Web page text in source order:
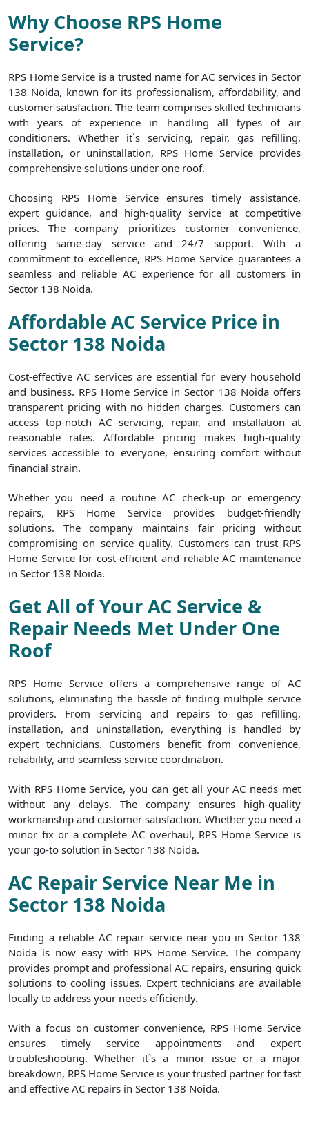
Why Choose RPS Home
Service?
RPS Home Service is a trusted name for AC services in Sector
138 Noida, known for its professionalism, affordability, and
customer satisfaction. The team comprises skilled technicians
with years of experience in handling all types of air
conditioners. Whether it`s servicing, repair, gas refilling,
installation, or uninstallation, RPS Home Service provides
comprehensive solutions under one roof.
Choosing RPS Home Service ensures timely assistance,
expert guidance, and high-quality service at competitive
prices. The company prioritizes customer convenience,
offering same-day service and 24/7 support. With a
commitment to excellence, RPS Home Service guarantees a
seamless and reliable AC experience for all customers in
Sector 138 Noida.
Affordable AC Service Price in
Sector 138 Noida
Cost-effective AC services are essential for every household
and business. RPS Home Service in Sector 138 Noida offers
transparent pricing with no hidden charges. Customers can
access top-notch AC servicing, repair, and installation at
reasonable rates. Affordable pricing makes high-quality
services accessible to everyone, ensuring comfort without
financial strain.
Whether you need a routine AC check-up or emergency
repairs, RPS Home Service provides budget-friendly
solutions. The company maintains fair pricing without
compromising on service quality. Customers can trust RPS
Home Service for cost-efficient and reliable AC maintenance
in Sector 138 Noida.
Get All of Your AC Service &
Repair Needs Met Under One
Roof
RPS Home Service offers a comprehensive range of AC
solutions, eliminating the hassle of finding multiple service
providers. From servicing and repairs to gas refilling,
installation, and uninstallation, everything is handled by
expert technicians. Customers benefit from convenience,
reliability, and seamless service coordination.
With RPS Home Service, you can get all your AC needs met
without any delays. The company ensures high-quality
workmanship and customer satisfaction. Whether you need a
minor fix or a complete AC overhaul, RPS Home Service is
your go-to solution in Sector 138 Noida.
AC Repair Service Near Me in
Sector 138 Noida
Finding a reliable AC repair service near you in Sector 138
Noida is now easy with RPS Home Service. The company
provides prompt and professional AC repairs, ensuring quick
solutions to cooling issues. Expert technicians are available
locally to address your needs efficiently.
With a focus on customer convenience, RPS Home Service
ensures timely service appointments and expert
troubleshooting. Whether it`s a minor issue or a major
breakdown, RPS Home Service is your trusted partner for fast
and effective AC repairs in Sector 138 Noida.